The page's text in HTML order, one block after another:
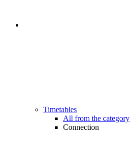
Timetables
All from the category
Connection